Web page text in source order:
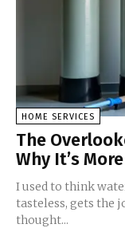
HOME SERVICES
The
Why It’s
I used to think
tasteless, gets the
thought...